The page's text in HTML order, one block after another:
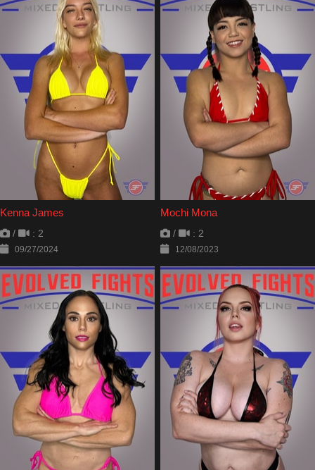
Kenna James
/ : 2
09/27/2024
Mochi Mona
/ : 2
12/08/2023